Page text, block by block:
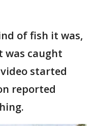
of fish it was,
was caught
started
reported